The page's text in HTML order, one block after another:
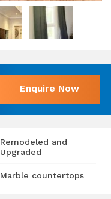
Enquire Now
Remodeled and
Upgraded
Marble countertops